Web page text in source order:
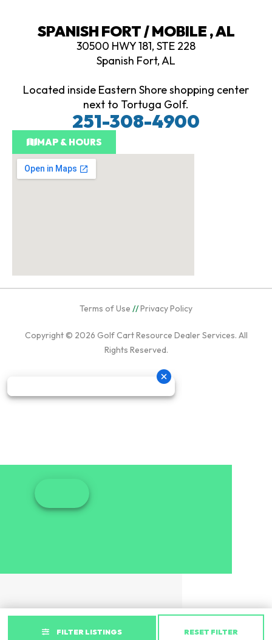
FILTER LISTINGS RESET FILTER
SPANISH FORT / MOBILE , AL
30500 HWY 181, STE 228
Spanish Fort, AL
Located inside Eastern Shore shopping center
next to Tortuga Golf.
251-308-4900
MAP & HOURS
Copyright © 2026 Golf Cart Resource Dealer Services. All
Rights Reserved.
Terms of Use //Privacy Policy